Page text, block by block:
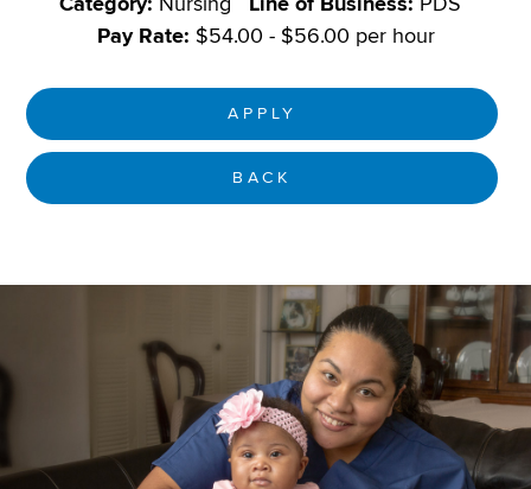
Pay Rate: $54.00 - $56.00 per hour
APPLY
BACK